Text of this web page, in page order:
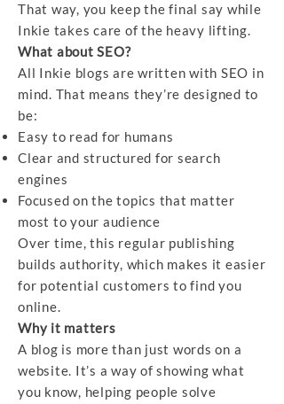
That way, you keep the final say while
Inkie takes care of the heavy lifting.
What about SEO?
All Inkie blogs are written with SEO in
mind. That means they’re designed to
be:
Easy to read for humans
Clear and structured for search
engines
Focused on the topics that matter
most to your audience
Over time, this regular publishing
builds authority, which makes it easier
for potential customers to find you
online.
Why it matters
A blog is more than just words on a
website. It’s a way of showing what
you know, helping people solve